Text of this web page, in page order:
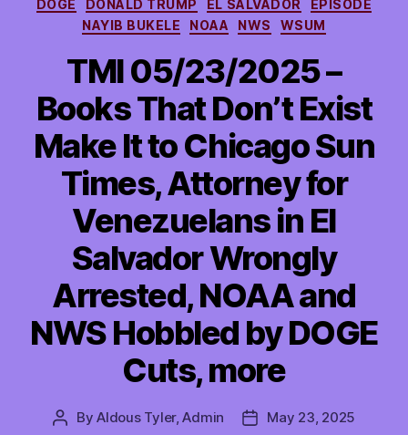
DOGE
DONALD TRUMP EL SALVADOR
EPISODE
NAYIB BUKELE
NOAA NWS WSUM
TMI 05/23/2025 –
Books That Don’t Exist
Make It to Chicago Sun
Times, Attorney for
Venezuelans in El
Salvador Wrongly
Arrested, NOAA and
NWS Hobbled by DOGE
Cuts, more
PostByAldous Tyler, Admin
PostMay 23, 2025